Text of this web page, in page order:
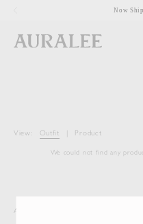
Now
View: Outfit Product
We could not find any
AURALEE